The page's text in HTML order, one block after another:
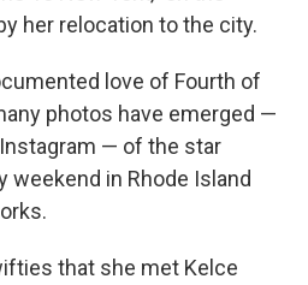
her relocation to the city.
love of Fourth of
photos have emerged —
— of the star
weekend in Rhode Island
that she met Kelce